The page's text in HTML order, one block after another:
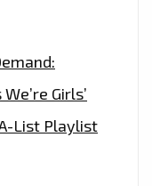
We’re Girls’
List Playlist